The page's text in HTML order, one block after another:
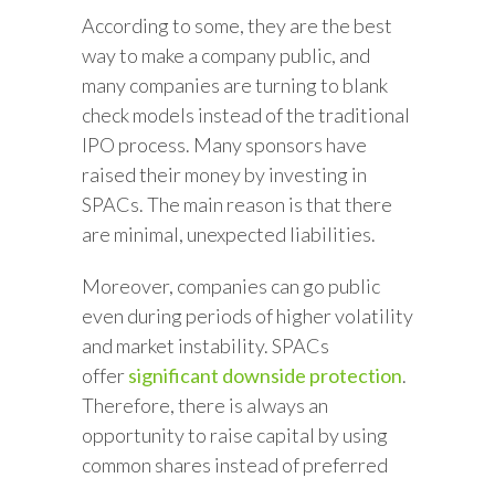
According to some, they are the best
way to make a company public, and
many companies are turning to blank
check models instead of the traditional
IPO process. Many sponsors have
raised their money by investing in
SPACs. The main reason is that there
are minimal, unexpected liabilities.
Moreover, companies can go public
even during periods of higher volatility
and market instability. SPACs
offersignificant downside protection.
Therefore, there is always an
opportunity to raise capital by using
common shares instead of preferred